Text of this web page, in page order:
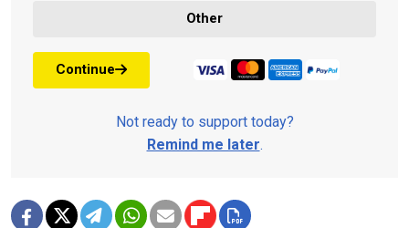
Other
Continue
Not ready to support today?
Remind me later.